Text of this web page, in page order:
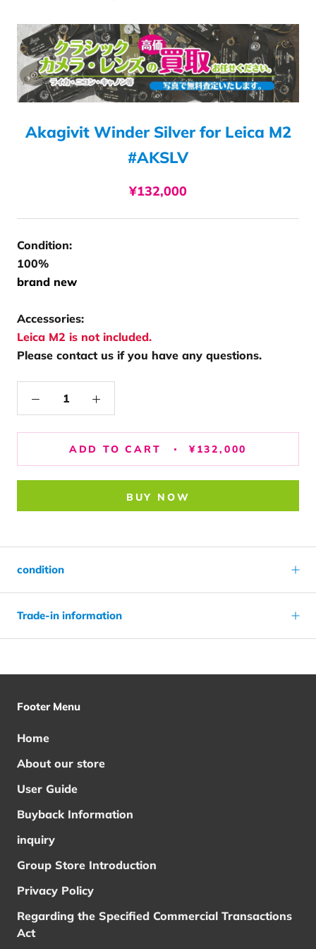
Akagivit Winder Silver for Leica M2
#AKSLV
¥132,000
Condition:
100%
brand new
Accessories:
Leica M2 is not included.
Please contact us if you have any questions.
ADD TO CART ¥132,000
BUY NOW
condition
Trade-in information
Footer Menu
Home
About our store
User Guide
Buyback Information
inquiry
Group Store Introduction
Privacy Policy
Regarding the Specified Commercial Transactions
Act